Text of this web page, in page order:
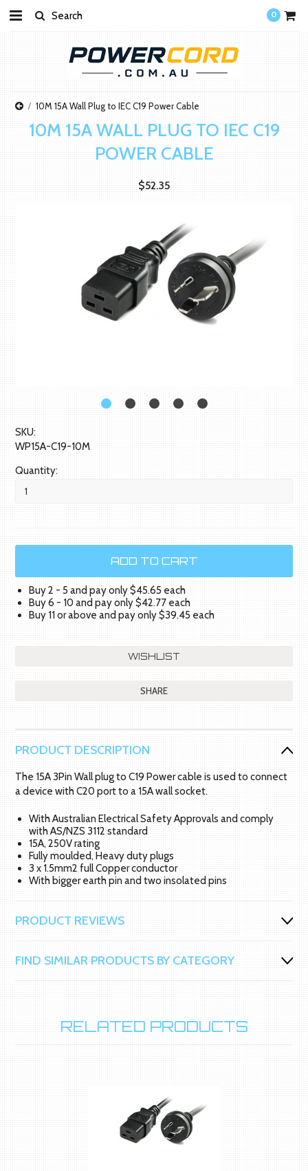
0
10M 15A Wall Plug to IEC C19 Power Cable
10M 15A WALL PLUG TO IEC C19
POWER CABLE
$52.35
SKU:
WP15A-C19-10M
Quantity:
Buy 2 - 5 and pay only $45.65 each
Buy 6 - 10 and pay only $42.77 each
Buy 11 or above and pay only $39.45 each
SHARE
PRODUCT DESCRIPTION
The 15A 3Pin Wall plug to C19 Power cable is used to connect
a device with C20 port to a 15A wall socket.
With Australian Electrical Safety Approvals and comply
with AS/NZS 3112 standard
15A, 250V rating
Fully moulded, Heavy duty plugs
3 x 1.5mm2 full Copper conductor
With bigger earth pin and two insolated pins
PRODUCT REVIEWS
FIND SIMILAR PRODUCTS BY CATEGORY
RELATED PRODUCTS